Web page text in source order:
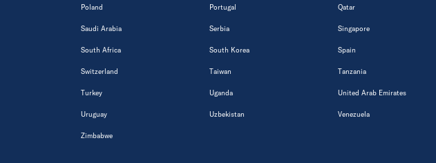
Poland Portugal Qatar
Saudi Arabia Serbia Singapore
South Africa South Korea Spain
Switzerland Taiwan Tanzania
Turkey Uganda United Arab Emirates
Uruguay Uzbekistan Venezuela
Zimbabwe